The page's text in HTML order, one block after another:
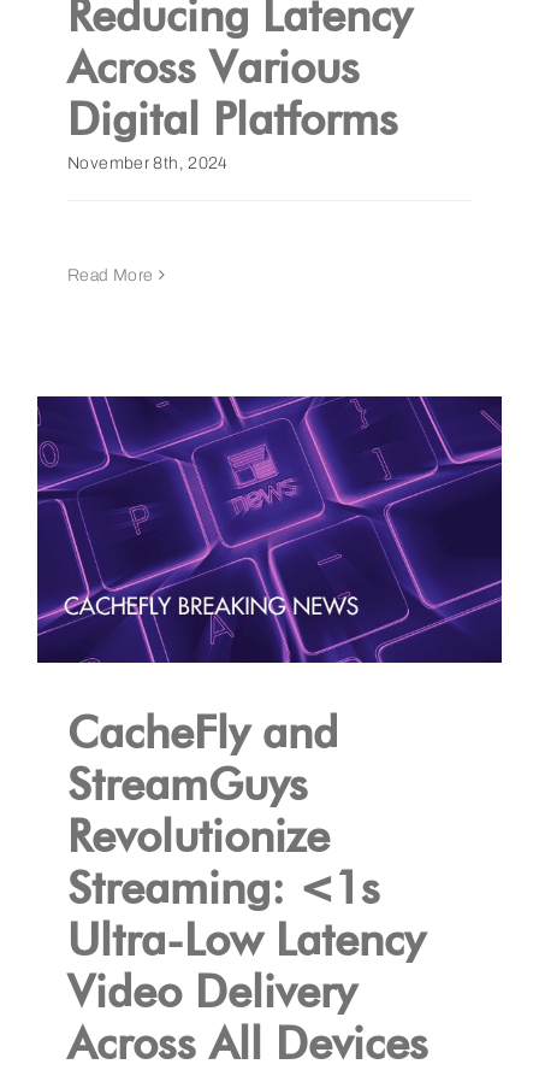
Get a Demo
Reducing Latency
Across Various
Digital Platforms
November 8th, 2024
Read More
CacheFly and
StreamGuys
Revolutionize
Streaming: <1s
Ultra-Low Latency
Video Delivery
Across All Devices